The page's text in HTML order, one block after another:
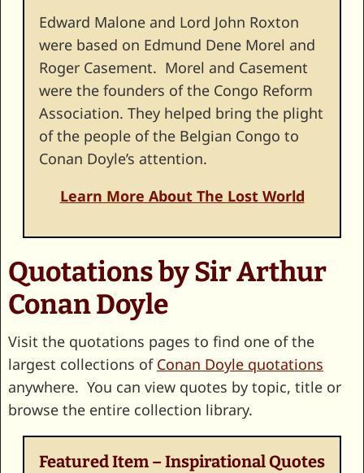
Edward Malone and Lord John Roxton
were based on Edmund Dene Morel and
Roger Casement. Morel and Casement
were the founders of the Congo Reform
Association. They helped bring the plight
of the people of the Belgian Congo to
Conan Doyle’s attention.
Learn More About The Lost World
Quotations by Sir Arthur
Conan Doyle
Visit the quotations pages to find one of the
largest collections of Conan Doyle quotations
anywhere. You can view quotes by topic, title or
browse the entire collection library.
Featured Item – Inspirational Quotes